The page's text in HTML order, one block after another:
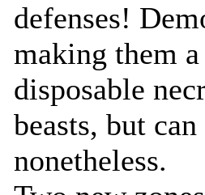
defenses!
making them
disposable
beasts, but
nonetheless.